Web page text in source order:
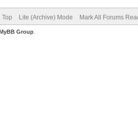
Top Lite (Archive) Mode Mark All Forums
Group